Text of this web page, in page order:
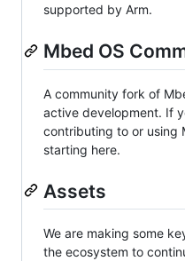
supported by Arm.
Mbed OS
A community fork of
active development. If
contributing to or using
starting here.
Assets
We are making some
the ecosystem to